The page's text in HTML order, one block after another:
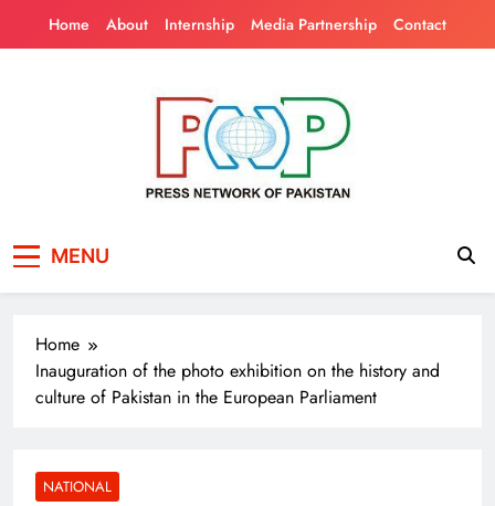
Home About Internship Media Partnership Contact
Pakistan
MENU
Home
Inauguration of the photo exhibition on the history and
culture of Pakistan in the European Parliament
NATIONAL